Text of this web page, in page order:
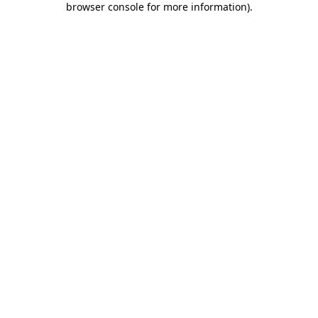
browser console for more information).